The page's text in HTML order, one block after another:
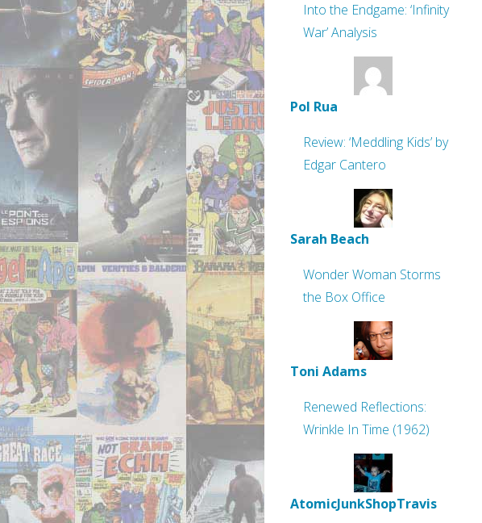
Into the Endgame: ‘Infinity
War’ Analysis
Pol Rua
Review: ‘Meddling Kids’ by
Edgar Cantero
Sarah Beach
Wonder Woman Storms
the Box Office
Toni Adams
Renewed Reflections:
Wrinkle In Time (1962)
AtomicJunkShopTravis